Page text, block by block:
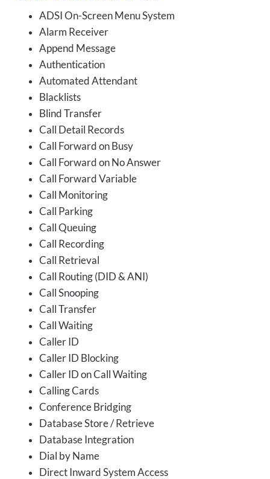
ADSI On-Screen Menu System
Alarm Receiver
Append Message
Authentication
Automated Attendant
Blacklists
Blind Transfer
Call Detail Records
Call Forward on Busy
Call Forward on No Answer
Call Forward Variable
Call Monitoring
Call Parking
Call Queuing
Call Recording
Call Retrieval
Call Routing (DID & ANI)
Call Snooping
Call Transfer
Call Waiting
Caller ID
Caller ID Blocking
Caller ID on Call Waiting
Calling Cards
Conference Bridging
Database Store / Retrieve
Database Integration
Dial by Name
Direct Inward System Access